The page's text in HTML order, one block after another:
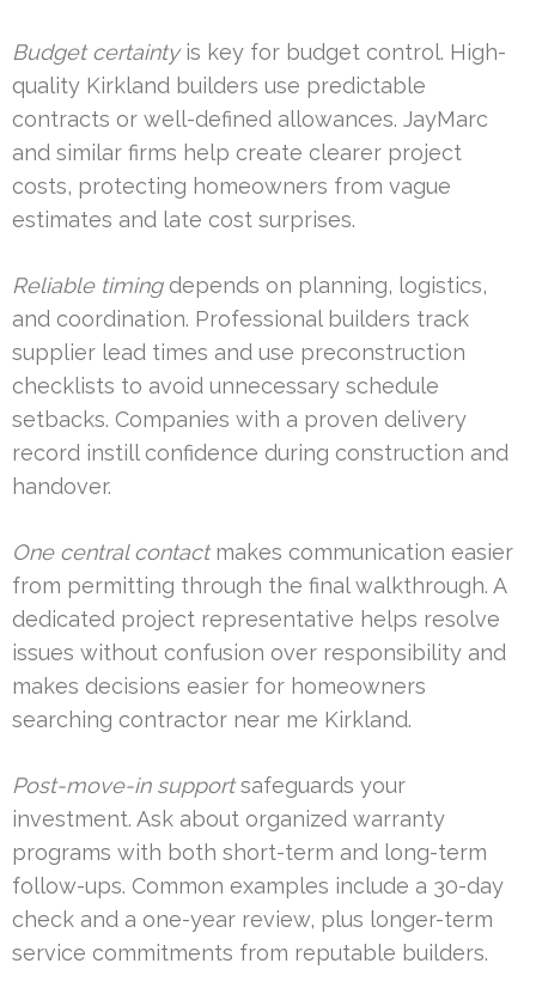
Budget certaintyis key for budget control. High-
quality Kirkland builders use predictable
contracts or well-defined allowances. JayMarc
and similar firms help create clearer project
costs, protecting homeowners from vague
estimates and late cost surprises.
Reliable timingdepends on planning, logistics,
and coordination. Professional builders track
supplier lead times and use preconstruction
checklists to avoid unnecessary schedule
setbacks. Companies with a proven delivery
record instill confidence during construction and
handover.
One central contactmakes communication easier
from permitting through the final walkthrough. A
dedicated project representative helps resolve
issues without confusion over responsibility and
makes decisions easier for homeowners
searching contractor near me Kirkland.
Post-move-in supportsafeguards your
investment. Ask about organized warranty
programs with both short-term and long-term
follow-ups. Common examples include a 30-day
check and a one-year review, plus longer-term
service commitments from reputable builders.